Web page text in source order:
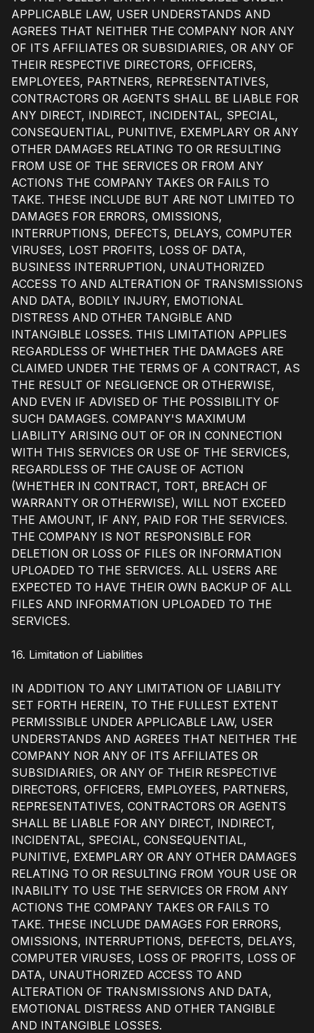
APPLICABLE LAW, USER UNDERSTANDS AND
AGREES THAT NEITHER THE COMPANY NOR ANY
OF ITS AFFILIATES OR SUBSIDIARIES, OR ANY OF
THEIR RESPECTIVE DIRECTORS, OFFICERS,
EMPLOYEES, PARTNERS, REPRESENTATIVES,
CONTRACTORS OR AGENTS SHALL BE LIABLE FOR
ANY DIRECT, INDIRECT, INCIDENTAL, SPECIAL,
CONSEQUENTIAL, PUNITIVE, EXEMPLARY OR ANY
OTHER DAMAGES RELATING TO OR RESULTING
FROM USE OF THE SERVICES OR FROM ANY
ACTIONS THE COMPANY TAKES OR FAILS TO
TAKE. THESE INCLUDE BUT ARE NOT LIMITED TO
DAMAGES FOR ERRORS, OMISSIONS,
INTERRUPTIONS, DEFECTS, DELAYS, COMPUTER
VIRUSES, LOST PROFITS, LOSS OF DATA,
BUSINESS INTERRUPTION, UNAUTHORIZED
ACCESS TO AND ALTERATION OF TRANSMISSIONS
AND DATA, BODILY INJURY, EMOTIONAL
DISTRESS AND OTHER TANGIBLE AND
INTANGIBLE LOSSES. THIS LIMITATION APPLIES
REGARDLESS OF WHETHER THE DAMAGES ARE
CLAIMED UNDER THE TERMS OF A CONTRACT, AS
THE RESULT OF NEGLIGENCE OR OTHERWISE,
AND EVEN IF ADVISED OF THE POSSIBILITY OF
SUCH DAMAGES. COMPANY'S MAXIMUM
LIABILITY ARISING OUT OF OR IN CONNECTION
WITH THIS SERVICES OR USE OF THE SERVICES,
REGARDLESS OF THE CAUSE OF ACTION
(WHETHER IN CONTRACT, TORT, BREACH OF
WARRANTY OR OTHERWISE), WILL NOT EXCEED
THE AMOUNT, IF ANY, PAID FOR THE SERVICES.
THE COMPANY IS NOT RESPONSIBLE FOR
DELETION OR LOSS OF FILES OR INFORMATION
UPLOADED TO THE SERVICES. ALL USERS ARE
EXPECTED TO HAVE THEIR OWN BACKUP OF ALL
FILES AND INFORMATION UPLOADED TO THE
SERVICES.
16. Limitation of Liabilities
IN ADDITION TO ANY LIMITATION OF LIABILITY
SET FORTH HEREIN, TO THE FULLEST EXTENT
PERMISSIBLE UNDER APPLICABLE LAW, USER
UNDERSTANDS AND AGREES THAT NEITHER THE
COMPANY NOR ANY OF ITS AFFILIATES OR
SUBSIDIARIES, OR ANY OF THEIR RESPECTIVE
DIRECTORS, OFFICERS, EMPLOYEES, PARTNERS,
REPRESENTATIVES, CONTRACTORS OR AGENTS
SHALL BE LIABLE FOR ANY DIRECT, INDIRECT,
INCIDENTAL, SPECIAL, CONSEQUENTIAL,
PUNITIVE, EXEMPLARY OR ANY OTHER DAMAGES
RELATING TO OR RESULTING FROM YOUR USE OR
INABILITY TO USE THE SERVICES OR FROM ANY
ACTIONS THE COMPANY TAKES OR FAILS TO
TAKE. THESE INCLUDE DAMAGES FOR ERRORS,
OMISSIONS, INTERRUPTIONS, DEFECTS, DELAYS,
COMPUTER VIRUSES, LOSS OF PROFITS, LOSS OF
DATA, UNAUTHORIZED ACCESS TO AND
ALTERATION OF TRANSMISSIONS AND DATA,
EMOTIONAL DISTRESS AND OTHER TANGIBLE
AND INTANGIBLE LOSSES.